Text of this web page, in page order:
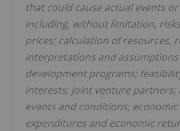
that could cause actual events
including, without limitation,
prices; calculation of resources,
interpretations and
development programs;
interests; joint venture partners;
events and conditions;
expenditures and economic